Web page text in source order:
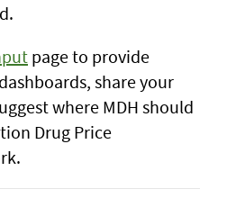
page to provide
share your
where MDH should
Drug Price